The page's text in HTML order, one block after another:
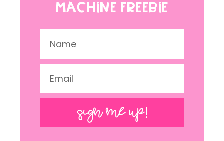
MACHINE FREEBIE
SIGN ME UP!